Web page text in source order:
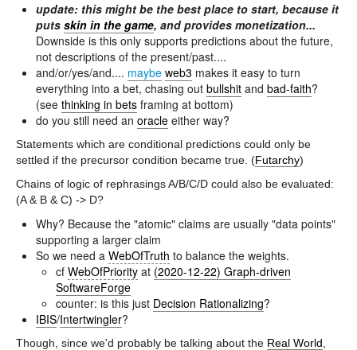
update: this might be the best place to start, because it
puts skin in the game, and provides monetization...
Downside is this only supports predictions about the future,
not descriptions of the present/past....
and/or/yes/and.... maybe web3 makes it easy to turn
everything into a bet, chasing out bullshit and bad-faith?
(see thinking in bets framing at bottom)
do you still need an oracle either way?
Statements which are conditional predictions could only be
settled if the precursor condition became true. (Futarchy)
Chains of logic of rephrasings A/B/C/D could also be evaluated:
(A & B & C) -> D?
Why? Because the "atomic" claims are usually "data points"
supporting a larger claim
So we need a WebOfTruth to balance the weights.
cf WebOfPriority at (2020-12-22) Graph-driven
SoftwareForge
counter: is this just Decision Rationalizing?
IBIS/Intertwingler?
Though, since we'd probably be talking about the Real World